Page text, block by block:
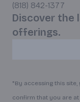
(818) 842-1377
Discover the
offerings.
*By accessing this
confirm that you are at